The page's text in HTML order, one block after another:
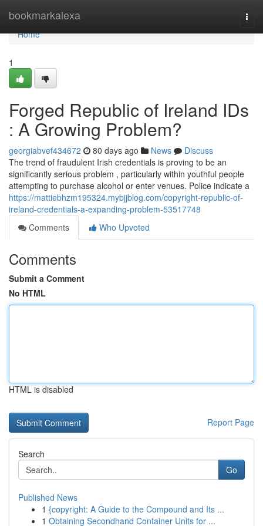
bookmarkalexa
Home
Home
1
Forged Republic of Ireland IDs
: A Growing Problem?
georgiabvef434672 80 days ago News
Discuss
The trend of fraudulent Irish credentials is proving to be an
significantly serious problem , particularly within youthful people
attempting to purchase alcohol or enter venues. Police indicate a
https://mattiebhzm195324.mybjjblog.com/copyright-republic-of-
ireland-credentials-a-expanding-problem-53517748
Comments
Who Upvoted
Comments
Submit a Comment
No HTML
HTML is disabled
Report Page
Search
Go
Published News
1 {copyright: A Guide to the Compound and Its ...
1 Obtaining Secondhand Container Units for ...